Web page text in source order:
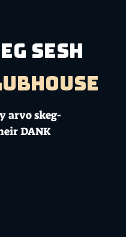
SESH
arvo skeg-
DANK